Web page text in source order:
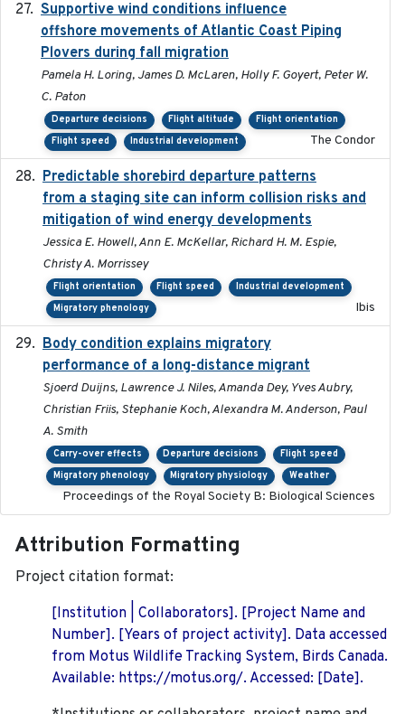
Supportive wind conditions influence
offshore movements of Atlantic Coast Piping
Plovers during fall migration
Pamela H. Loring, James D. McLaren, Holly F. Goyert, Peter W.
C. Paton
Departure decisions Flight altitude
Flight orientation
Flight speed
Industrial development The Condor
Predictable shorebird departure patterns
from a staging site can inform collision risks and
mitigation of wind energy developments
Jessica E. Howell, Ann E. McKellar, Richard H. M. Espie,
Christy A. Morrissey
Flight orientation Flight speed
Industrial development
Migratory phenology
Ibis
Body condition explains migratory
performance of a long-distance migrant
Sjoerd Duijns, Lawrence J. Niles, Amanda Dey, Yves Aubry,
Christian Friis, Stephanie Koch, Alexandra M. Anderson, Paul
A. Smith
Carry-over effects Departure decisions
Flight speed
Migratory phenology
Migratory physiology Weather
Proceedings of the Royal Society B: Biological Sciences
Attribution Formatting
Project citation format:
[Institution | Collaborators]. [Project Name and
Number]. [Years of project activity]. Data accessed
from Motus Wildlife Tracking System, Birds Canada.
Available: https://motus.org/. Accessed: [Date].